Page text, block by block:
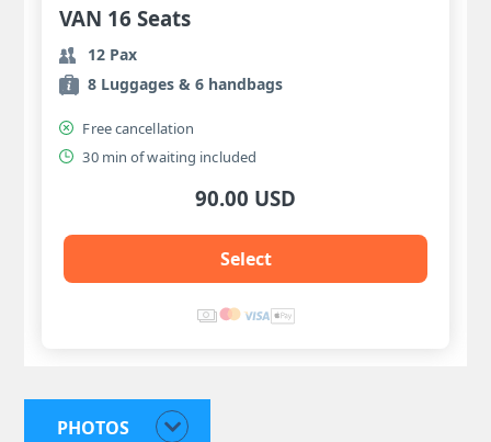
VAN 16 Seats
12 Pax
8 Luggages & 6 handbags
Free cancellation
30 min of waiting included
90.00 USD
Select
PHOTOS